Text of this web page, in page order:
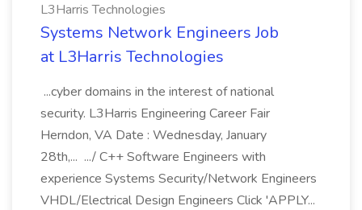
L3Harris Technologies
Systems Network Engineers Job
at L3Harris Technologies
...cyber domains in the interest of national
security. L3Harris Engineering Career Fair
Herndon, VA Date : Wednesday, January
28th,... .../ C++ Software Engineers with
experience Systems Security/Network Engineers
VHDL/Electrical Design Engineers Click 'APPLY...